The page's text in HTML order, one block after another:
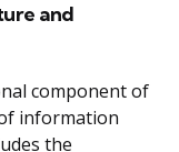
and
component of
information
the